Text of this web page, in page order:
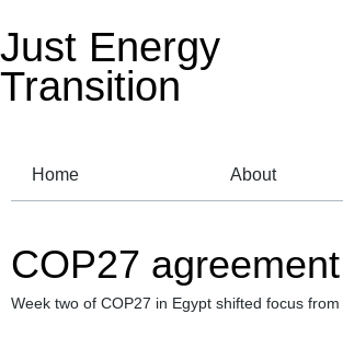
Just Energy
Transition
Home About
COP27
Week two of COP27 in Egypt shifted focus